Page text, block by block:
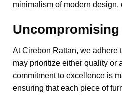
minimalism of modern
At Cirebon Rattan, we adhere
may prioritize either quality or
commitment to excellence is
ensuring that each piece of